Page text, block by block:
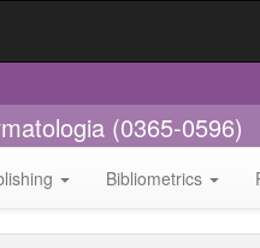
(0365-0596)
Bibliometrics